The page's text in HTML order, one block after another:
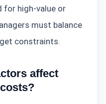
for high-value or
must balance
constraints.
affect